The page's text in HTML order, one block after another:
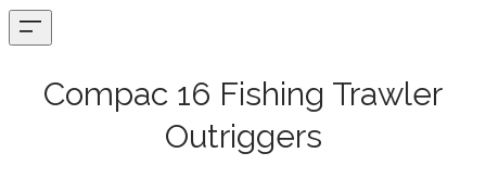
Compac 16 Fishing Trawler
Outriggers